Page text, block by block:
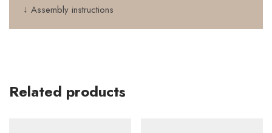
↓ Assembly instructions
Related products